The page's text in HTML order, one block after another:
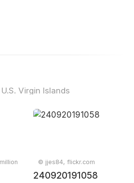
Virgin Islands
© jjes84, flickr.com
240920191058